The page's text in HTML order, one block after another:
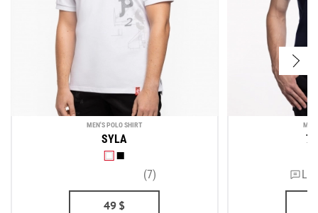
MEN'S POLO SHIRT
SYLA
(7)
49 $
7